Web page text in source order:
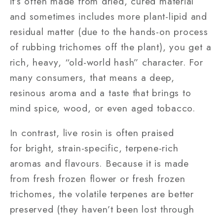
and sometimes includes more plant-lipid and
residual matter (due to the hands-on process
of rubbing trichomes off the plant), you get a
rich, heavy, “old-world hash” character. For
many consumers, that means a deep,
resinous aroma and a taste that brings to
mind spice, wood, or even aged tobacco.
In contrast, live rosin is often praised
for bright, strain-specific, terpene-rich
aromas and flavours. Because it is made
from fresh frozen flower or fresh frozen
trichomes, the volatile terpenes are better
preserved (they haven’t been lost through